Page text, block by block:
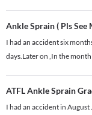
Ankle Sprain ( Pls See
I had an accident six
days.Later on ,In the month
ATFL Ankle Sprain
I had an accident in